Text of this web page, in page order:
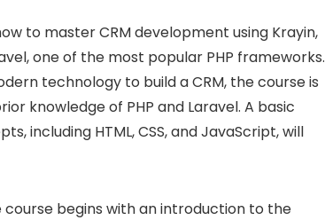
to master CRM development using Krayin,
one of the most popular PHP frameworks.
technology to build a CRM, the course is
knowledge of PHP and Laravel. A basic
including HTML, CSS, and JavaScript, will
course begins with an introduction to the